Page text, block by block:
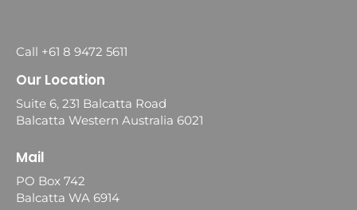
Call +61 8 9472 5611
Our Location
Suite 6, 231 Balcatta Road
Balcatta Western Australia 6021
Mail
PO Box 742
Balcatta WA 6914